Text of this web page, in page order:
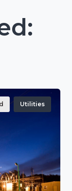
Utilities